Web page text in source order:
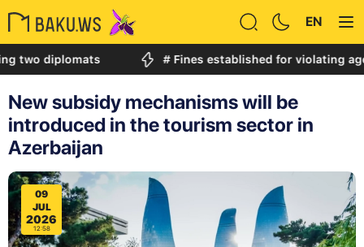
EN
# Fines established for violating age
New subsidy mechanisms will be
introduced in the tourism sector in
Azerbaijan
09
JUL
2026
12:58